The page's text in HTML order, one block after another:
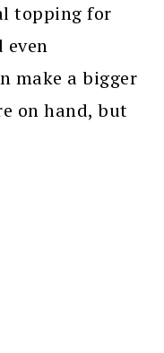
topping for
even
make a bigger
on hand, but